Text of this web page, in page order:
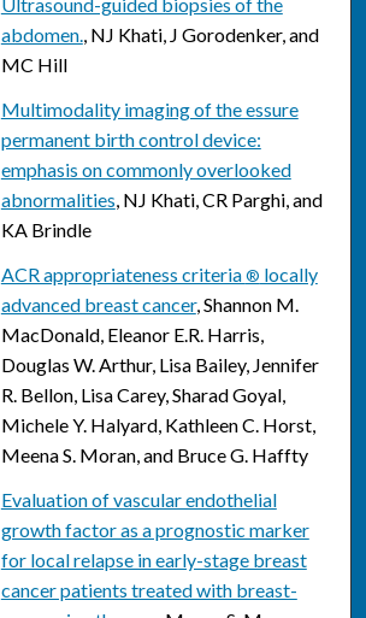
abdomen., NJ Khati, J Gorodenker, and
MC Hill
Multimodality imaging of the essure
permanent birth control device:
emphasis on commonly overlooked
abnormalities, NJ Khati, CR Parghi, and
KA Brindle
ACR appropriateness criteria® locally
advanced breast cancer, Shannon M.
MacDonald, Eleanor E.R. Harris,
Douglas W. Arthur, Lisa Bailey, Jennifer
R. Bellon, Lisa Carey, Sharad Goyal,
Michele Y. Halyard, Kathleen C. Horst,
Meena S. Moran, and Bruce G. Haffty
Evaluation of vascular endothelial
growth factor as a prognostic marker
for local relapse in early-stage breast
cancer patients treated with breast-